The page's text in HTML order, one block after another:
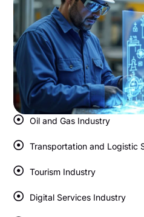
Oil and Gas Industry
Transportation and Logistic
Tourism Industry
Digital Services Industry